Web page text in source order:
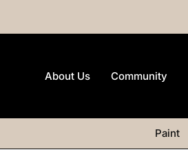
About Us Community
Paint